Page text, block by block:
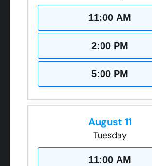
11:00 AM
2:00 PM
5:00 PM
August 11
Tuesday
11:00 AM